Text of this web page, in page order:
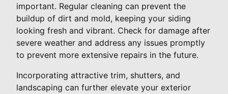
important. Regular cleaning can prevent the
buildup of dirt and mold, keeping your siding
looking fresh and vibrant. Check for damage after
severe weather and address any issues promptly
to prevent more extensive repairs in the future.
Incorporating attractive trim, shutters, and
landscaping can further elevate your exterior